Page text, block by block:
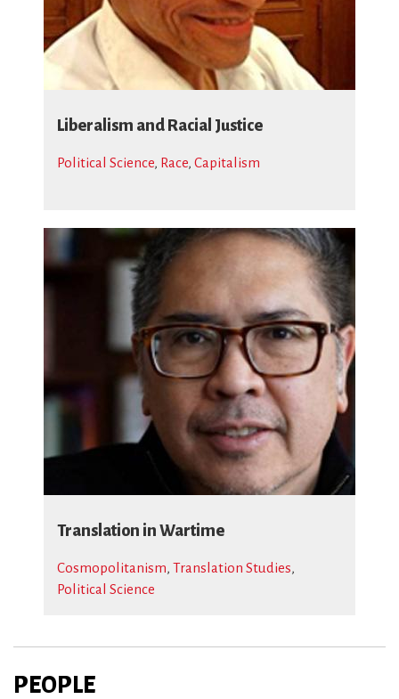
Liberalism and Racial Justice
Political Science, Race, Capitalism
Translation in Wartime
Cosmopolitanism, Translation Studies,
Political Science
PEOPLE